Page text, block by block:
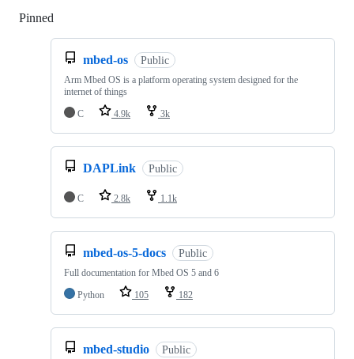
Pinned
mbed-os Public
Arm Mbed OS is a platform operating system designed for the
internet of things
C
4.9k 3k
DAPLink Public
C 2.8k 1.1k
mbed-os-5-docs Public
Full documentation for Mbed OS 5 and 6
Python
105 182
mbed-studio Public